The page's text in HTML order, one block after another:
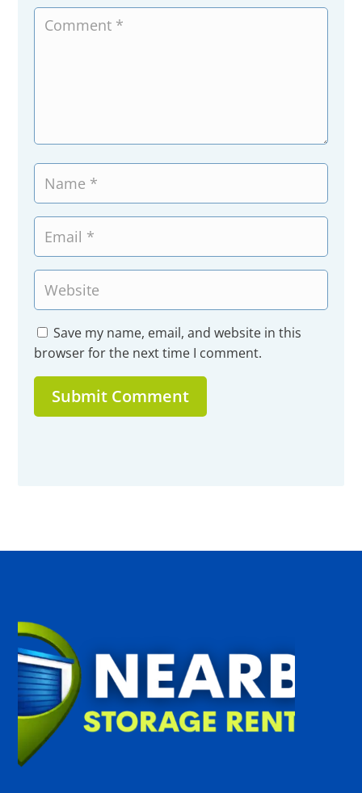
Save my name, email, and website in this
browser for the next time I comment.
Submit Comment